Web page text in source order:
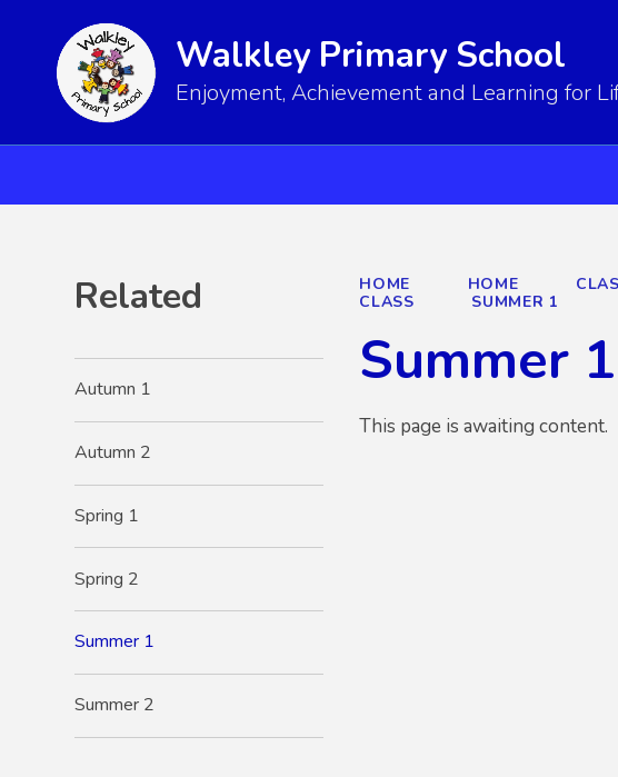
Walkley Primary School
Enjoyment, Achievement and Learning for
HOME HOME
CLASS
SUMMER 1
Summer 1
This page is awaiting content.
Related
Autumn 1
Autumn 2
Spring 1
Spring 2
Summer 1
Summer 2